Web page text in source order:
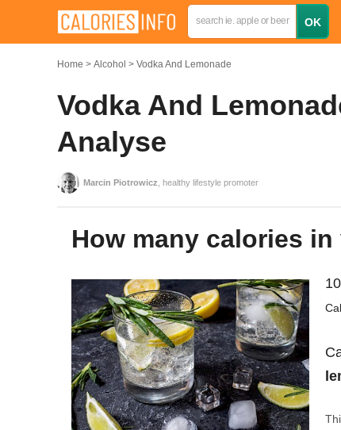
Home Alcohol Vodka And Lemonade
Vodka And
Analyse
Marcin Piotrowicz , healthy lifestyle promoter
How many calories